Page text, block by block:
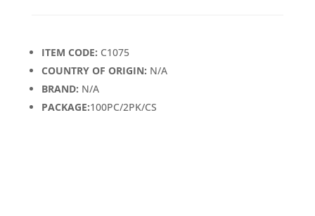
ITEM CODE: C1075
COUNTRY OF ORIGIN: N/A
BRAND: N/A
PACKAGE:100PC/2PK/CS